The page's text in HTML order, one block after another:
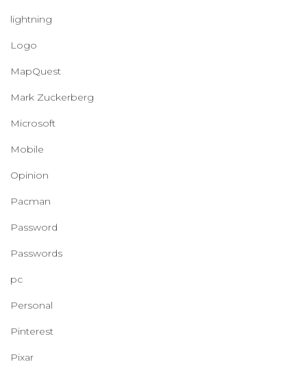
lightning
Logo
MapQuest
Mark Zuckerberg
Microsoft
Mobile
Opinion
Pacman
Password
Passwords
pc
Personal
Pinterest
Pixar